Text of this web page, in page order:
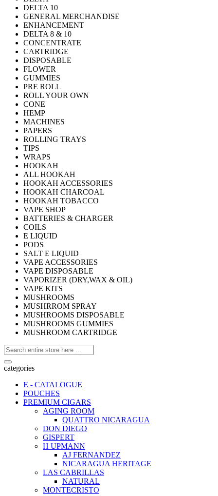
DELTA 10
GENERAL MERCHANDISE
ENHANCEMENT
DELTA 8 & 10
CONCENTRATE
CARTRIDGE
DISPOSABLE
FLOWER
GUMMIES
PRE ROLL
ROLL YOUR OWN
CONE
HEMP
MACHINES
PAPERS
ROLLING TRAYS
TIPS
WRAPS
HOOKAH
ALL HOOKAH
HOOKAH ACCESSORIES
HOOKAH CHARCOAL
HOOKAH TOBACCO
VAPE SHOP
BATTERIES & CHARGER
COILS
E LIQUID
PODS
SALT E LIQUID
VAPE ACCESSORIES
VAPE DISPOSABLE
VAPORIZER (DRY,WAX & OIL)
VAPE KITS
MUSHROOMS
MUSHRROM SPRAY
MUSHROOMS DISPOSABLE
MUSHROOMS GUMMIES
MUSHROOM CARTRIDGE
categories
E - CATALOGUE
POUCHES
PREMIUM CIGARS
AGING ROOM
QUATTRO NICARAGUA
DON DIEGO
GISPERT
H UPMANN
AJ FERNANDEZ
NICARAGUA HERITAGE
LAS CABRILLAS
NATURAL
MONTECRISTO